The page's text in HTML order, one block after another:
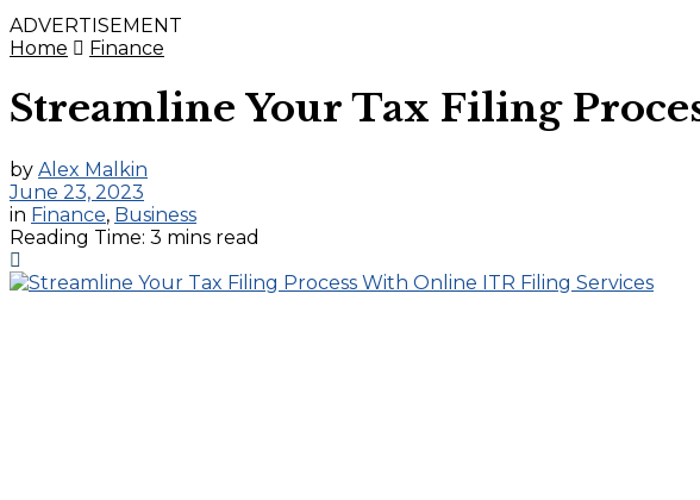
ADVERTISEMENT
Home
Finance
Streamline Your Tax Filing
by Alex Malkin
June 23, 2023
in Finance, Business
Reading Time: 3 mins read